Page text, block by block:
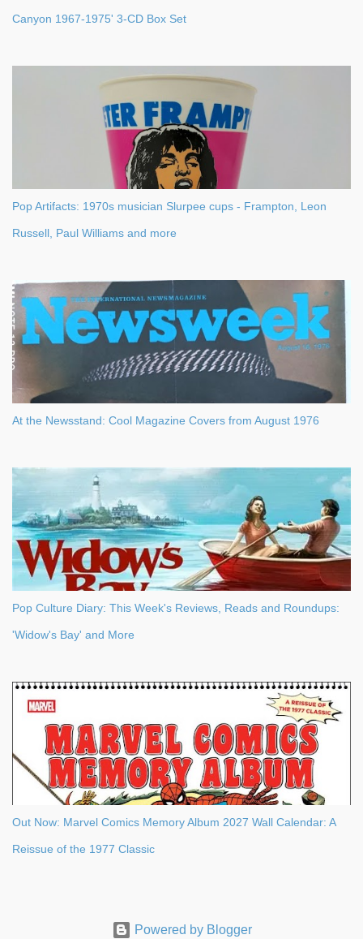
Canyon 1967-1975' 3-CD Box Set
Pop Artifacts: 1970s musician Slurpee cups - Frampton, Leon
Russell, Paul Williams and more
At the Newsstand: Cool Magazine Covers from August 1976
Pop Culture Diary: This Week's Reviews, Reads and Roundups:
'Widow's Bay' and More
Out Now: Marvel Comics Memory Album 2027 Wall Calendar: A
Reissue of the 1977 Classic
Powered by Blogger